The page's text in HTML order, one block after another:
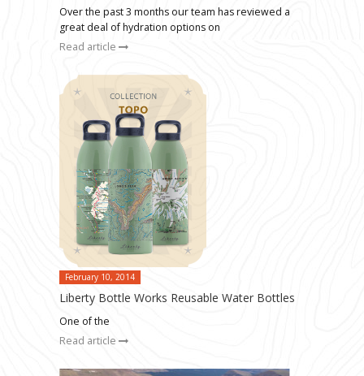
Over the past 3 months our team has reviewed a
great deal of hydration options on
Read article
February 10, 2014
Liberty Bottle Works Reusable Water Bottles
One of the
Read article